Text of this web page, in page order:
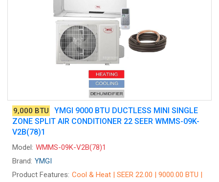
9,000 BTU
YMGI 9000 BTU DUCTLESS MINI SINGLE
ZONE SPLIT AIR CONDITIONER 22 SEER WMMS-09K-
V2B(78)1
Model: WMMS-09K-V2B(78)1
Brand: YMGI
Product Features: Cool & Heat | SEER 22.00 | 9000.00 BTU |